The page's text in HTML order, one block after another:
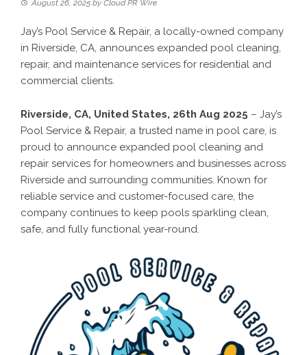
August 26, 2025 by Cloud PR Wire
Jay’s Pool Service & Repair, a locally-owned company
in Riverside, CA, announces expanded pool cleaning,
repair, and maintenance services for residential and
commercial clients.
Riverside, CA, United States, 26th Aug 2025 – Jay’s
Pool Service & Repair, a trusted name in pool care, is
proud to announce expanded pool cleaning and
repair services for homeowners and businesses across
Riverside and surrounding communities. Known for
reliable service and customer-focused care, the
company continues to keep pools sparkling clean,
safe, and fully functional year-round.